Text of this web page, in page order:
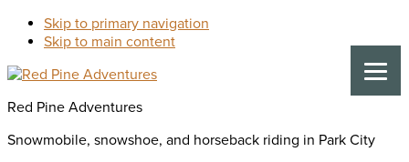
Skip to primary navigation
Skip to main content
Red Pine Adventures
Snowmobile, snowshoe, and horseback riding in Park City